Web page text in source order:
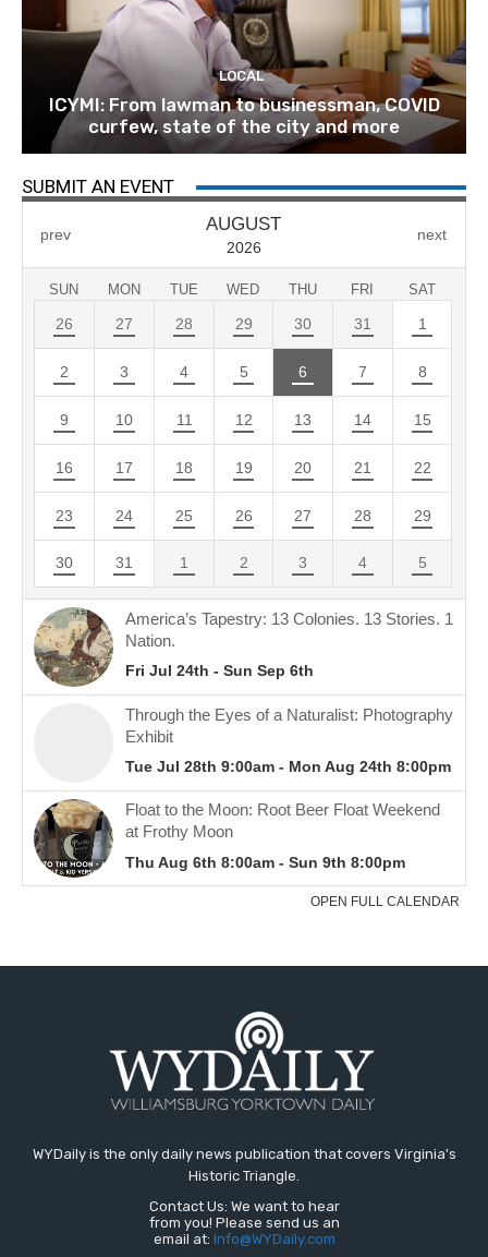
LOCAL
ICYMI: From lawman to businessman, COVID
curfew, state of the city and more
SUBMIT AN EVENT
WYDaily is the only daily news publication that covers Virginia's
Historic Triangle.
Contact Us: We want to hear
from you! Please send us an
email at: Info@WYDaily.com